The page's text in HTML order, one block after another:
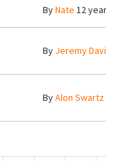
ByNate 12
By Jeremy Davis
ByAlon Swartz